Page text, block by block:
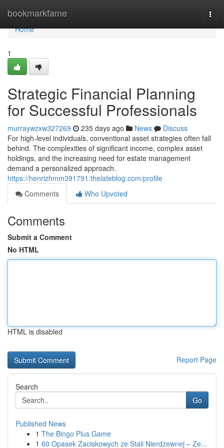
bookmarkfame
Home
Home
1
Strategic Financial Planning
for Successful Professionals
murraywzxw327269 235 days ago News
Discuss
For high-level individuals, conventional asset strategies often fall
behind. The complexities of significant income, complex asset
holdings, and the increasing need for estate management
demand a personalized approach.
https://henrizhmm391791.thelateblog.com/profile
Comments
Who Upvoted
Comments
Submit a Comment
No HTML
HTML is disabled
Report Page
Search
Go
Published News
1 The Bingo Plus Game
1 60 Opasek Zaciskowych ze Stali Nierdzewnej – Ze...